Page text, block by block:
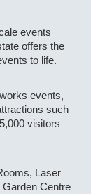
events
offers the
to life.
events,
such
visitors
Laser
Centre